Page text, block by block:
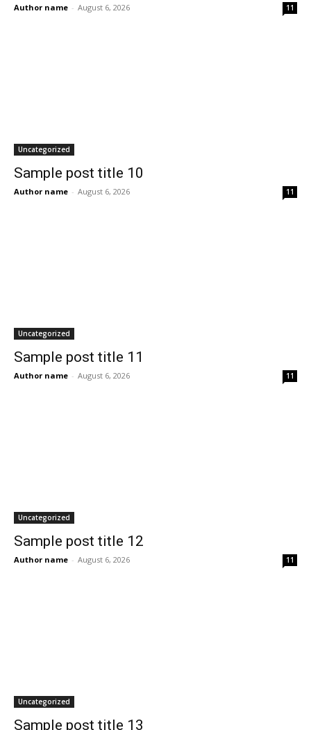
Author name - August 6, 2026 11
Uncategorized
Sample post title 10
Author name - August 6, 2026 11
Uncategorized
Sample post title 11
Author name - August 6, 2026 11
Uncategorized
Sample post title 12
Author name - August 6, 2026 11
Uncategorized
Sample post title 13